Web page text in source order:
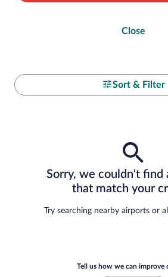
Close
Sort & Filter
Sorry, we couldn't find
that match your
Try searching nearby airports or
Tell us how we can improve